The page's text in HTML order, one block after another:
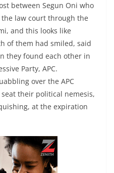
between Segun Oni who
law court through the
and this looks like
of them had smiled, said
they found each other in
Party, APC.
over the APC
their political nemesis,
at the expiration